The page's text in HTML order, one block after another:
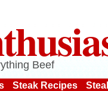
Beef
Steak Recipes